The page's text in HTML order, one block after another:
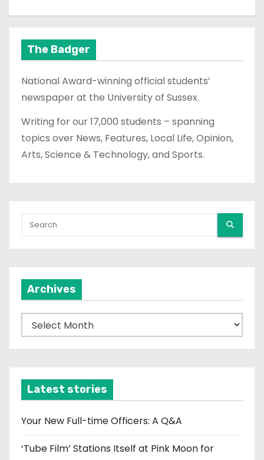
The Badger
National Award-winning official students’
newspaper at the University of Sussex.
Writing for our 17,000 students – spanning
topics over News, Features, Local Life, Opinion,
Arts, Science & Technology, and Sports.
Archives
r
v
e
Latest stories
Your New Full-time Officers: A Q&A
‘Tube Film’ Stations Itself at Pink Moon for